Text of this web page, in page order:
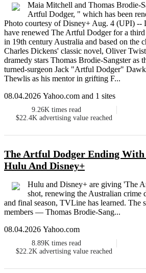
Maia Mitchell and Thomas Brodie-
Artful Dodger, " which has been
Photo courtesy of Disney+ Aug. 4 (UPI) --
have renewed The Artful Dodger for a third
in 19th century Australia and based on the
Charles Dickens' classic novel, Oliver
dramedy stars Thomas Brodie-Sangster as
turned-surgeon Jack "Artful Dodger"
Thewlis as his mentor in grifting F...
08.04.2026 Yahoo.com and 1 sites
9.26K times read
$22.4K advertising value reached
The Artful Dodger Ending With
Hulu And Disney+
Hulu and Disney+ are giving 'The
shot, renewing the Australian crime
and final season, TVLine has learned. The
members — Thomas Brodie-Sang...
08.04.2026 Yahoo.com
8.89K times read
$22.2K advertising value reached